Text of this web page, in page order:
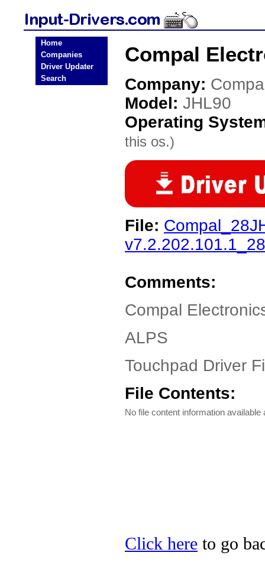
Home
Companies
Driver Updater
Search
Compal
Company:
Model: JHL90
Operating
this os.)
File:
Comments:
Compal
ALPS
Touchpad Driver
File Contents:
No file content information available
Click here to go